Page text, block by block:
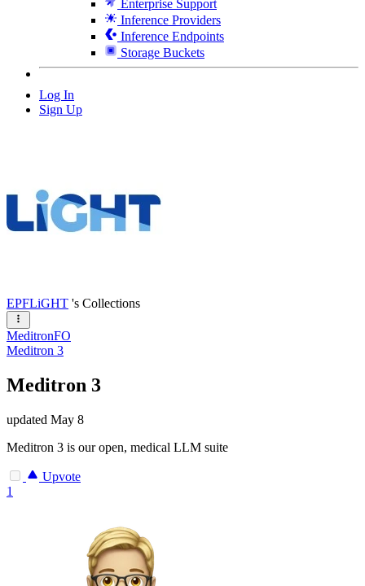
Enterprise Support
Inference Providers
Inference Endpoints
Storage Buckets
Log In
Sign Up
EPFLiGHT 's Collections
MeditronFO
Meditron 3
Meditron 3
updated May 8
Meditron 3 is our open, medical LLM suite
Upvote
1